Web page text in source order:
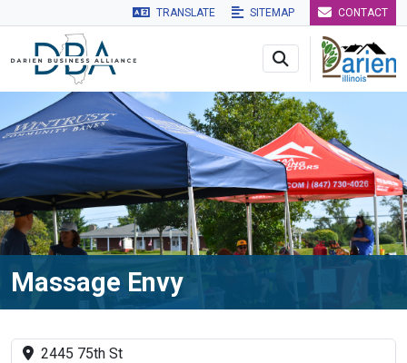
Skip to main navigation Skip to main content Skip to
TRANSLATE SITEMAP CONTACT
Massage Envy
2445 75th St